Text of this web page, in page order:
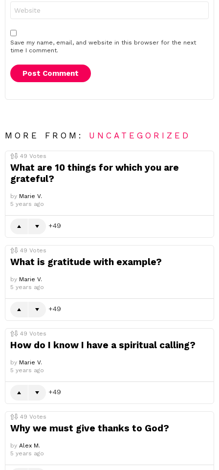
Save my name, email, and website in this browser for the next
time I comment.
MORE FROM: UNCATEGORIZED
49 Votes
What are 10 things for which you are
grateful?
by Marie V.
5 years ago
49
49 Votes
What is gratitude with example?
by Marie V.
5 years ago
49
49 Votes
How do I know I have a spiritual calling?
by Marie V.
5 years ago
49
49 Votes
Why we must give thanks to God?
by Alex M.
5 years ago